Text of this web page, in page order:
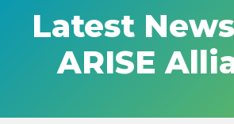
Latest
ARISE